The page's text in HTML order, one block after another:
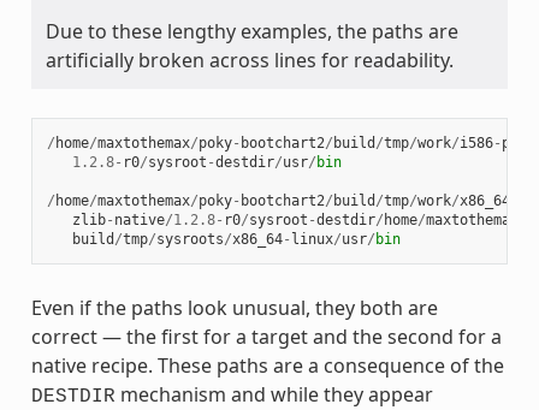
Due to these lengthy examples, the paths are
artificially broken across lines for readability.
/ home/maxtothemax/poky- bootchart2/ build /tmp/work/i586- poky
1.2.8- r0/sysroot -destdir/usr/ bin
/ home/maxtothemax/poky- bootchart2/ build /tmp/work/x86_64
zlib- native/1.2.8- r0/sysroot -destdir/ home/maxtothemax
build /tmp/sysroots/x86_64- linux/usr/ bin
Even if the paths look unusual, they both are
correct — the first for a target and the second for a
native recipe. These paths are a consequence of the
DESTDIR mechanism and while they appear